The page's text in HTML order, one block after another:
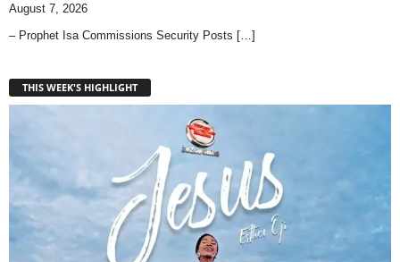
August 7, 2026
– Prophet Isa Commissions Security Posts […]
THIS WEEK'S HIGHLIGHT